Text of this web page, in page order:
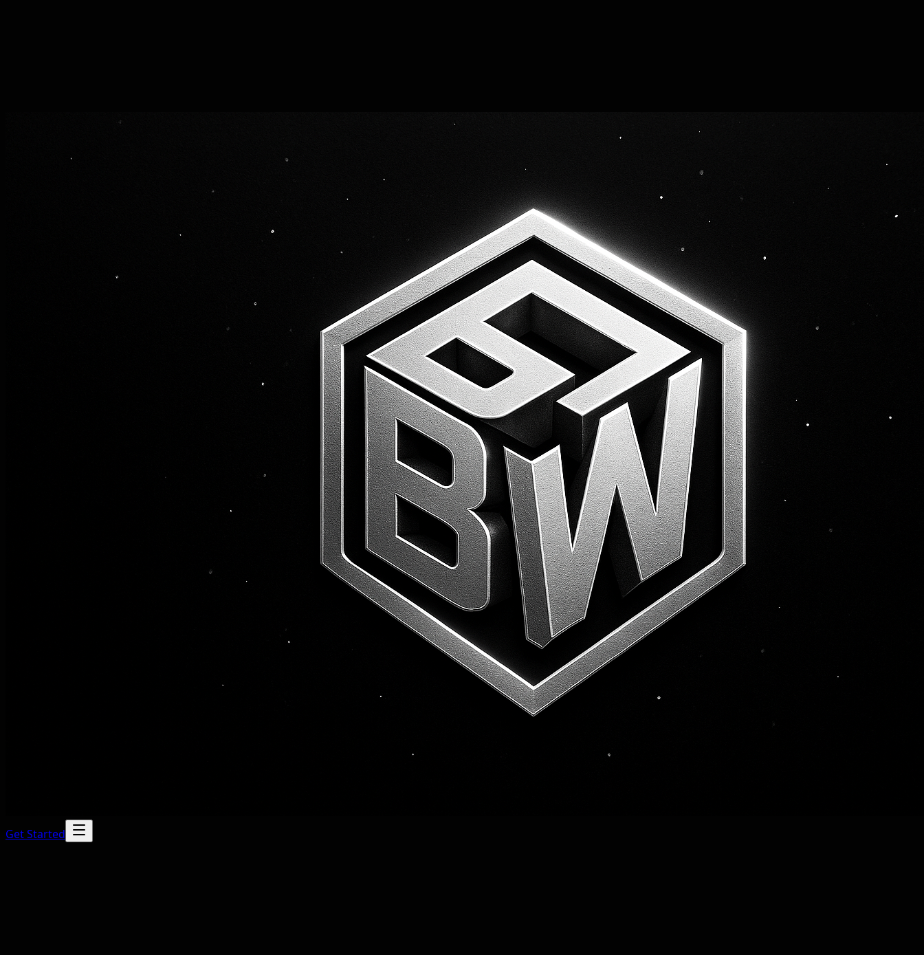
Get Started